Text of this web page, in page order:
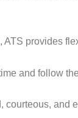
provides
and follow
and